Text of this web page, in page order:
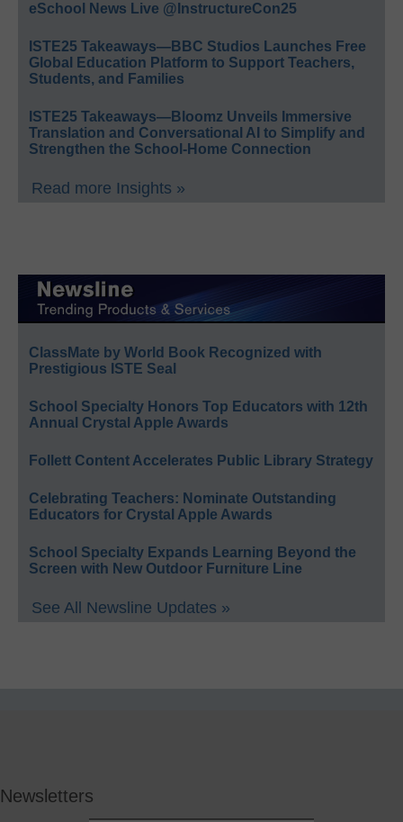
eSchool News Live @InstructureCon25
ISTE25 Takeaways—BBC Studios Launches Free
Global Education Platform to Support Teachers,
Students, and Families
ISTE25 Takeaways—Bloomz Unveils Immersive
Translation and Conversational AI to Simplify and
Strengthen the School-Home Connection
Read more Insights »
ClassMate by World Book Recognized with
Prestigious ISTE Seal
School Specialty Honors Top Educators with 12th
Annual Crystal Apple Awards
Follett Content Accelerates Public Library Strategy
Celebrating Teachers: Nominate Outstanding
Educators for Crystal Apple Awards
School Specialty Expands Learning Beyond the
Screen with New Outdoor Furniture Line
See All Newsline Updates »
Newsletters